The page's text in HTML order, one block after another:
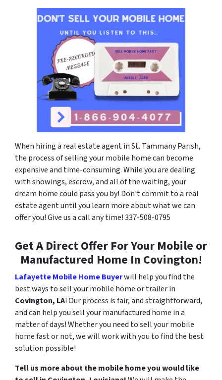
When hiring a real estate agent in St. Tammany Parish,
the process of selling your mobile home can become
expensive and time-consuming. While you are dealing
with showings, escrow, and all of the waiting, your
dream home could pass you by! Don’t commit to a real
estate agent until you learn more about what we can
offer you! Give us a call any time! 337-508-0795
Get A Direct Offer For Your Mobile or
Manufactured Home In Covington!
Lafayette Mobile Home Buyerwill help you find the
best ways to sell your mobile home or trailer in
Covington, LA! Our process is fair, and straightforward,
and can help you sell your manufactured home in a
matter of days! Whether you need to sell your mobile
home fast or not, we will work with you to find the best
solution possible!
Tell us more about the mobile home you would like